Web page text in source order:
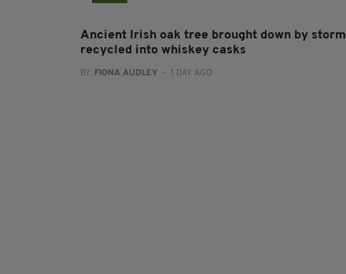
Ancient Irish oak tree brought down by storm
recycled into whiskey casks
BY: FIONA AUDLEY - 1 DAY AGO